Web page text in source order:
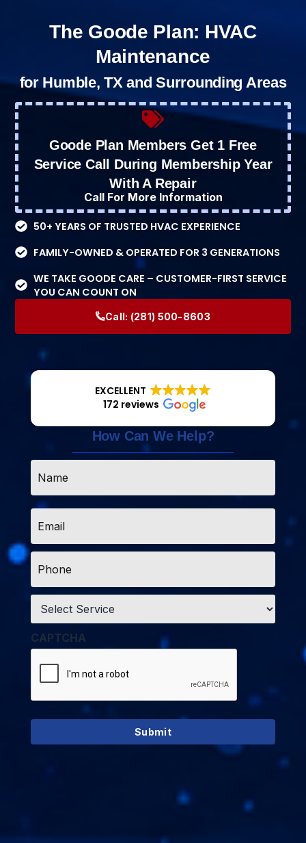
The Goode Plan: HVAC
Maintenance
for Humble, TX and Surrounding Areas
Goode Plan Members Get 1 Free
Service Call During Membership Year
With A Repair
Call For More Information
50+ YEARS OF TRUSTED HVAC EXPERIENCE
FAMILY-OWNED & OPERATED FOR 3 GENERATIONS
WE TAKE GOODE CARE – CUSTOMER-FIRST SERVICE
YOU CAN COUNT ON
Call: (281) 500-8603
EXCELLENT
172 reviews
How Can We Help?
Email
Phone
Service
CAPTCHA